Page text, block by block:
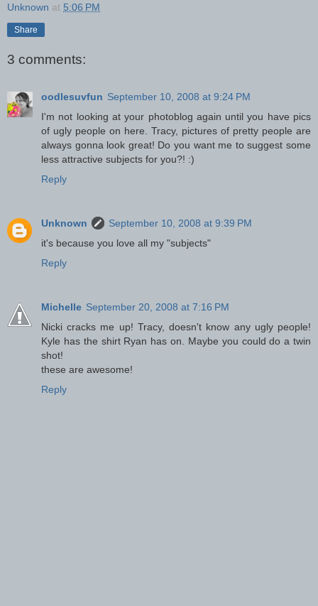
Unknown at 5:06 PM
Share
3 comments:
oodlesuvfun September 10, 2008 at 9:24 PM
I'm not looking at your photoblog again until you have pics
of ugly people on here. Tracy, pictures of pretty people are
always gonna look great! Do you want me to suggest some
less attractive subjects for you?! :)
Reply
Unknown
September 10, 2008 at 9:39 PM
it's because you love all my "subjects"
Reply
Michelle September 20, 2008 at 7:16 PM
Nicki cracks me up! Tracy, doesn't know any ugly people!
Kyle has the shirt Ryan has on. Maybe you could do a twin
shot!
these are awesome!
Reply